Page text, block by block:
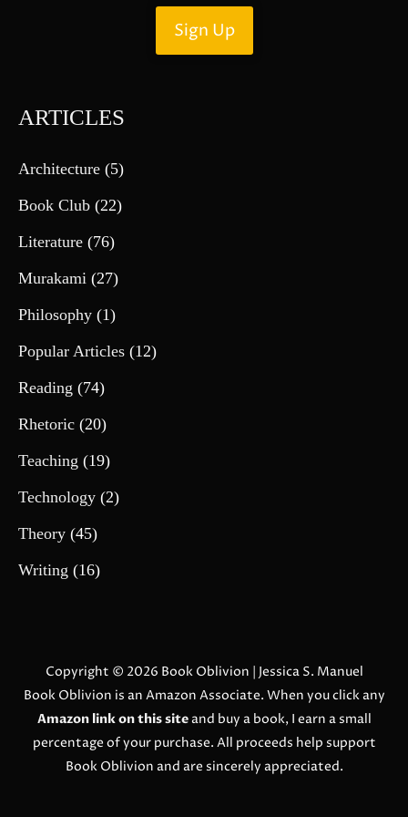
ARTICLES
Architecture (5)
Book Club (22)
Literature (76)
Murakami (27)
Philosophy (1)
Popular Articles (12)
Reading (74)
Rhetoric (20)
Teaching (19)
Technology (2)
Theory (45)
Writing (16)
Copyright © 2026 Book Oblivion | Jessica S. Manuel
Book Oblivion is an Amazon Associate. When you click any
Amazon link on this siteand buy a book, I earn a small
percentage of your purchase. All proceeds help support
Book Oblivion and are sincerely appreciated.